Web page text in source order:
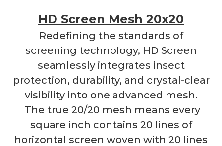
HD Screen Mesh 20x20
Redefining the standards of
screening technology, HD Screen
seamlessly integrates insect
protection, durability, and crystal-clear
visibility into one advanced mesh.
The true 20/20 mesh means every
square inch contains 20 lines of
horizontal screen woven with 20 lines